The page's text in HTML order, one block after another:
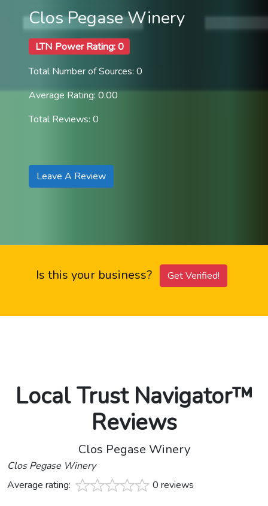
Clos Pegase Winery
LTN Power Rating: 0
Total Number of Sources: 0
Average Rating: 0.00
Total Reviews: 0
Leave A Review
Is this your business? Get Verified!
Local Trust Navigator™
Reviews
Clos Pegase Winery
Clos Pegase Winery
Average rating:
0 reviews